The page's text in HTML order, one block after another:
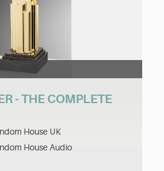
- THE COMPLETE
House UK
House Audio